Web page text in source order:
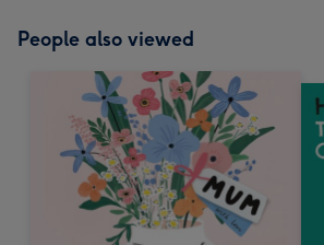
People also viewed